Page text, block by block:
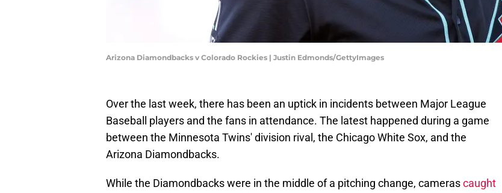
Arizona Diamondbacks v Colorado Rockies | Justin Edmonds/GettyImages
Over the last week, there has been an uptick in incidents between Major League
Baseball players and the fans in attendance. The latest happened during a game
between the Minnesota Twins' division rival, the Chicago White Sox, and the
Arizona Diamondbacks.
While the Diamondbacks were in the middle of a pitching change, camerascaught